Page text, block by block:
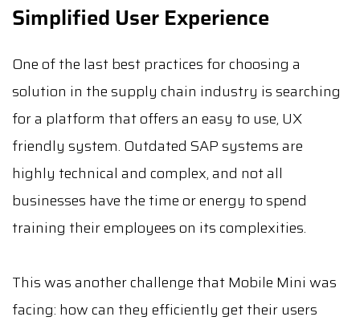
Simplified User Experience
One of the last best practices for choosing a
solution in the supply chain industry is searching
for a platform that offers an easy to use, UX
friendly system. Outdated SAP systems are
highly technical and complex, and not all
businesses have the time or energy to spend
training their employees on its complexities.
This was another challenge that Mobile Mini was
facing: how can they efficiently get their users